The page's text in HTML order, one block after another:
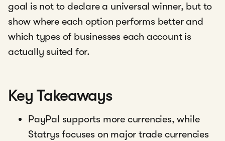
goal is not to declare a universal winner, but to
show where each option performs better and
which types of businesses each account is
actually suited for.
Key Takeaways
PayPal supports more currencies, while
Statrys focuses on major trade currencies